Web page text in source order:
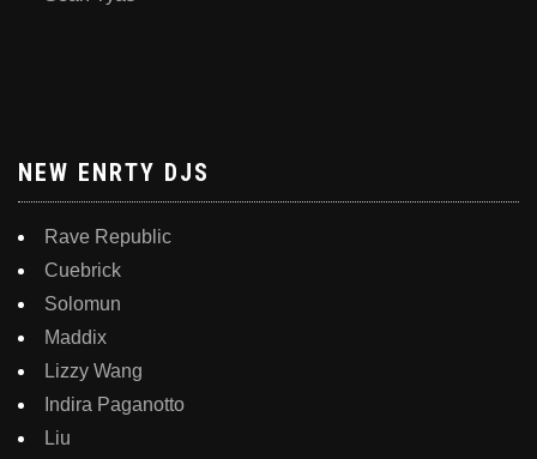
NEW ENRTY DJS
Rave Republic
Cuebrick
Solomun
Maddix
Lizzy Wang
Indira Paganotto
Liu